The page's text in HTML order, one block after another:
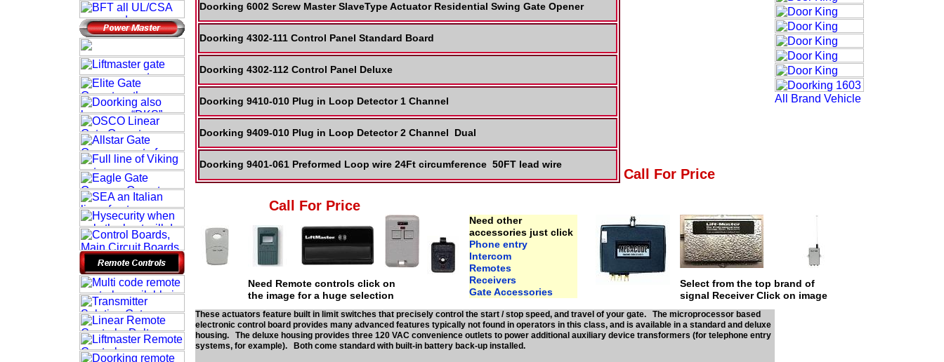
These actuators feature built in limit switches that precisely control the start / stop speed, and travel of your gate. The microprocessor based
electronic control board provides many advanced features typically not found in operators in this class, and is available in a standard and deluxe
housing. The deluxe housing provides three 120 VAC convenience outlets to power additional auxiliary device transformers (for telephone entry
systems, for example). Both come standard with built-in battery back-up installed.
Need Remote controls click on
the image for a huge selection
Select from the top brand of
signal Receiver Click on image
Need other
accessories just click
Phone entry
Intercom
Remotes
Receivers
Gate Accessories
Doorking 6002 Screw Master SlaveType Actuator Residential Swing Gate Opener
Doorking 4302-111 Control Panel Standard Board
Doorking 4302-112 Control Panel Deluxe
Doorking 9410-010 Plug in Loop Detector 1 Channel
Doorking 9409-010 Plug in Loop Detector 2 Channel Dual
Doorking 9401-061 Preformed Loop wire 24Ft circumference 50FT lead wire
Call For Price
Call For Price